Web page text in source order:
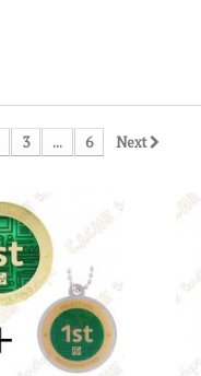
3 ... 6 Next